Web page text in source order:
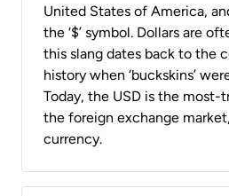
United States of America,
the ‘$’ symbol. Dollars are
this slang dates back to the
history when ‘buckskins’
Today, the USD is the most-
the foreign exchange market,
currency.